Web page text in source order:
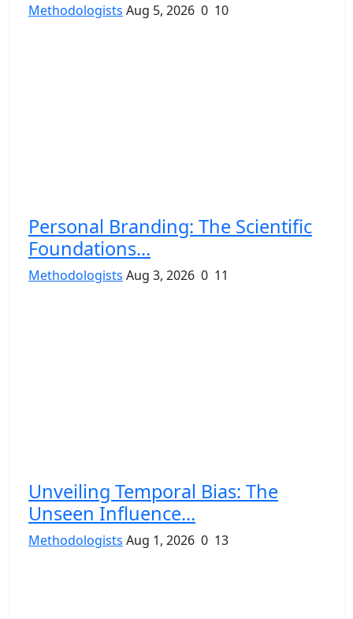
Methodologists Aug 5, 2026 0 10
Personal Branding: The Scientific
Foundations...
Methodologists Aug 3, 2026 0 11
Unveiling Temporal Bias: The
Unseen Influence...
Methodologists Aug 1, 2026 0 13